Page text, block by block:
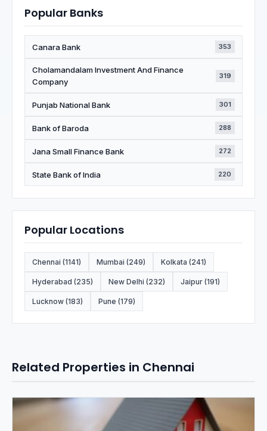
Popular Banks
Canara Bank 353
Cholamandalam Investment And Finance
Company
319
Punjab National Bank 301
Bank of Baroda 288
Jana Small Finance Bank 272
State Bank of India 220
Popular Locations
Chennai (1141) Mumbai (249) Kolkata (241)
Hyderabad (235) New Delhi (232) Jaipur (191)
Lucknow (183) Pune (179)
Related Properties in Chennai